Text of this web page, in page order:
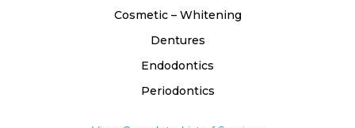
Cosmetic – Whitening
Dentures
Endodontics
Periodontics